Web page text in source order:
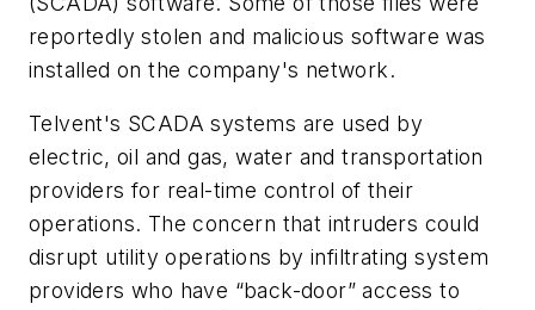
reportedly stolen and malicious software was
installed on the company's network.
Telvent's SCADA systems are used by
electric, oil and gas, water and transportation
providers for real-time control of their
operations. The concern that intruders could
disrupt utility operations by infiltrating system
providers who have “back-door” access to